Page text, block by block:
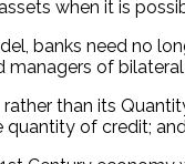
when it is
banks need no
of bilateral
than its
of credit;